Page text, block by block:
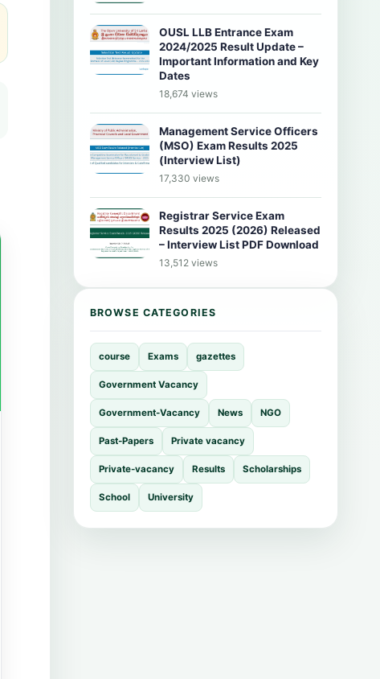
OUSL LLB Entrance Exam
2024/2025 Result Update –
Important Information and Key
Dates
18,674 views
Management Service Officers
(MSO) Exam Results 2025
(Interview List)
17,330 views
Registrar Service Exam
Results 2025 (2026) Released
– Interview List PDF Download
13,512 views
BROWSE CATEGORIES
course Exams gazettes
Government Vacancy
Government-Vacancy News NGO
Past-Papers Private vacancy
Private-vacancy Results Scholarships
School University